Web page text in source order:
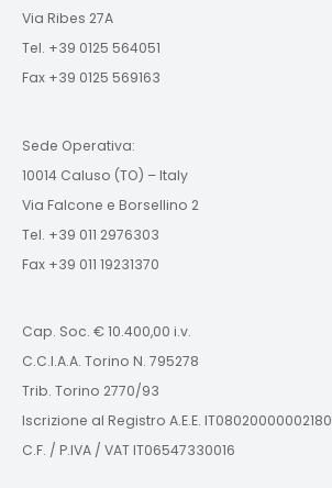
Via Ribes 27A
Tel. +39 0125 564051
Fax +39 0125 569163
Sede Operativa:
10014 Caluso (TO) – Italy
Via Falcone e Borsellino 2
Tel. +39 011 2976303
Fax +39 011 19231370
Cap. Soc. € 10.400,00 i.v.
C.C.I.A.A. Torino N. 795278
Trib. Torino 2770/93
Iscrizione al Registro A.E.E. IT08020000002180
C.F. / P.IVA / VAT IT06547330016